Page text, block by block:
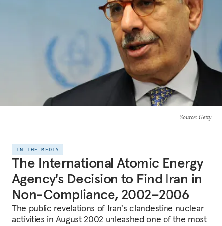
Source: Getty
IN THE MEDIA
The International Atomic Energy
Agency's Decision to Find Iran in
Non-Compliance, 2002–2006
The public revelations of Iran's clandestine nuclear
activities in August 2002 unleashed one of the most